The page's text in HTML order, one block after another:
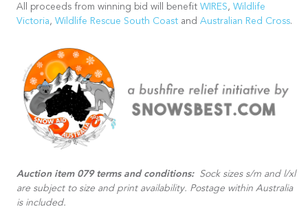
All proceeds from winning bid will benefit WIRES, Wildlife
Victoria, Wildlife Rescue South Coast and Australian Red Cross.
Auction item 079 terms and conditions: Sock sizes s/m and l/xl
are subject to size and print availability. Postage within Australia
is included.